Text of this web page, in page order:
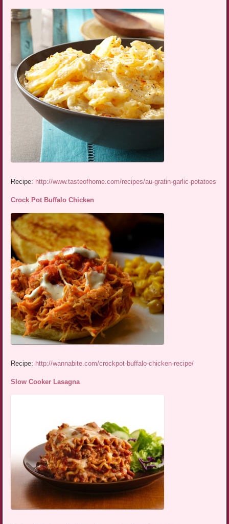
Recipe: http://www.tasteofhome.com/recipes/au-gratin-garlic-potatoes
Crock Pot Buffalo Chicken
Recipe: http://wannabite.com/crockpot-buffalo-chicken-recipe/
Slow Cooker Lasagna